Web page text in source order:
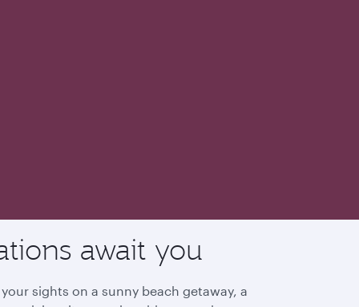
await you
sights on a sunny beach getaway, a